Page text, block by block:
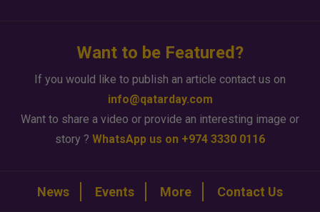
Want to be Featured?
If you would like to publish an article contact us on
info@qatarday.com
Want to share a video or provide an interesting image or
story ? WhatsApp us on +974 3330 0116
News Events More Contact Us